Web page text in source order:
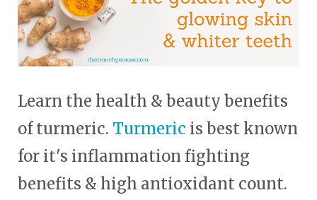
Learn the health & beauty benefits
of turmeric. Turmeric is best known
for it's inflammation fighting
benefits & high antioxidant count.